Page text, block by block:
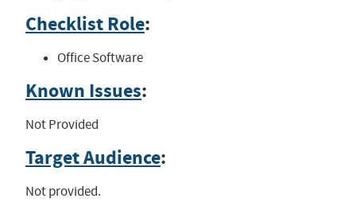
Checklist Role:
Office Software
Known Issues:
Not Provided
Target Audience:
Not provided.